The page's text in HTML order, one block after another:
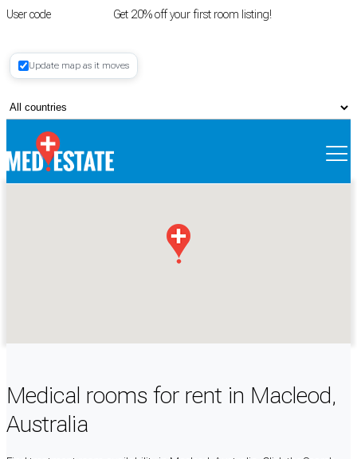
User code Get 20% off your first room listing!
Register
Update map as it moves
Medical rooms for rent in Macleod,
Australia